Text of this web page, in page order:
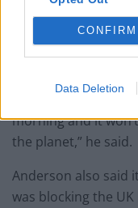
CONFIRM
Data Deletion
“You could turn all
England and we
morning and it
the planet,” he said.
Anderson also said
was blocking the